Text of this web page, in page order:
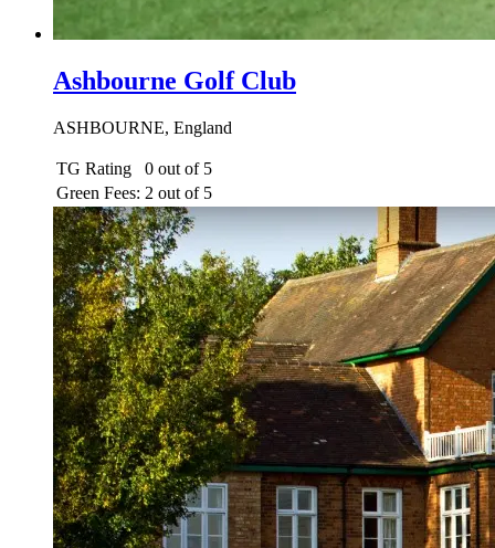
Ashbourne Golf Club
ASHBOURNE, England
TG Rating
0 out of 5
Green Fees: 2 out of 5